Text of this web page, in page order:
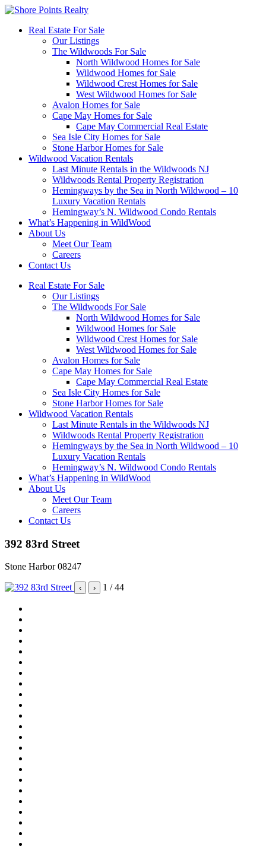
Real Estate For Sale
Our Listings
The Wildwoods For Sale
North Wildwood Homes for Sale
Wildwood Homes for Sale
Wildwood Crest Homes for Sale
West Wildwood Homes for Sale
Avalon Homes for Sale
Cape May Homes for Sale
Cape May Commercial Real Estate
Sea Isle City Homes for Sale
Stone Harbor Homes for Sale
Wildwood Vacation Rentals
Last Minute Rentals in the Wildwoods NJ
Wildwoods Rental Property Registration
Hemingways by the Sea in North Wildwood – 10
Luxury Vacation Rentals
Hemingway’s N. Wildwood Condo Rentals
What’s Happening in WildWood
About Us
Meet Our Team
Careers
Contact Us
Real Estate For Sale
Our Listings
The Wildwoods For Sale
North Wildwood Homes for Sale
Wildwood Homes for Sale
Wildwood Crest Homes for Sale
West Wildwood Homes for Sale
Avalon Homes for Sale
Cape May Homes for Sale
Cape May Commercial Real Estate
Sea Isle City Homes for Sale
Stone Harbor Homes for Sale
Wildwood Vacation Rentals
Last Minute Rentals in the Wildwoods NJ
Wildwoods Rental Property Registration
Hemingways by the Sea in North Wildwood – 10
Luxury Vacation Rentals
Hemingway’s N. Wildwood Condo Rentals
What’s Happening in WildWood
About Us
Meet Our Team
Careers
Contact Us
392 83rd Street
Stone Harbor 08247
‹ › 1 / 44